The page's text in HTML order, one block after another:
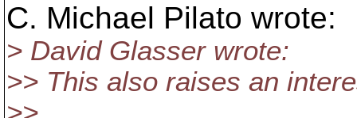
C. Michael Pilato wrote:
> David Glasser wrote:
>> This also raises an